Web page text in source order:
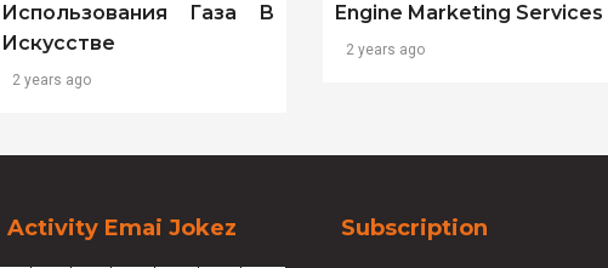
Использования Газа В
Искусстве
2 years ago
Engine Marketing Services
2 years ago
Activity Emai Jokez Subscription